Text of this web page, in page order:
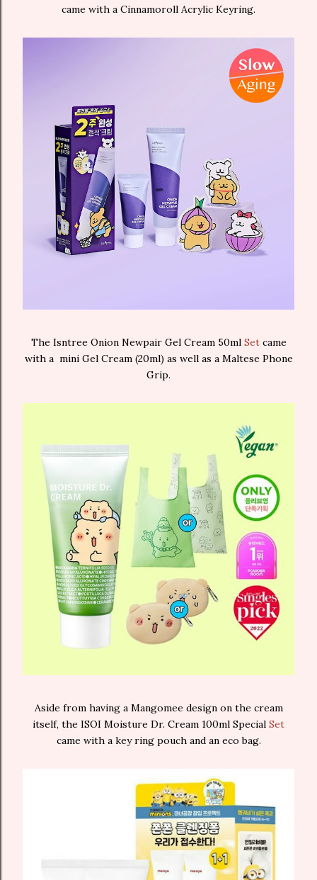
came with a Cinnamoroll Acrylic Keyring.
The Isntree Onion Newpair Gel Cream 50ml Setcame
with a mini Gel Cream (20ml) as well as a Maltese Phone
Grip.
Aside from having a Mangomee design on the cream
itself, the ISOI Moisture Dr. Cream 100ml Special Set
came with a key ring pouch and an eco bag.